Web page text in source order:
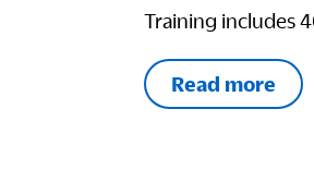
Training includes
Read more